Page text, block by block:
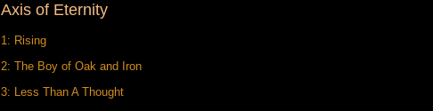
Axis of Eternity
1: Rising
2: The Boy of Oak and Iron
3: Less Than A Thought